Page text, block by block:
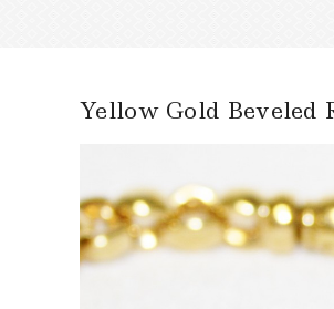
Yellow Gold Beveled